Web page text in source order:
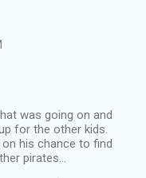
was going on and
for the other kids.
his chance to find
pirates...